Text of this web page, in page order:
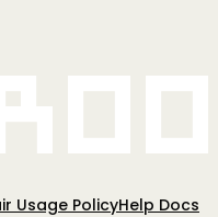
Usage PolicyHelp Docs